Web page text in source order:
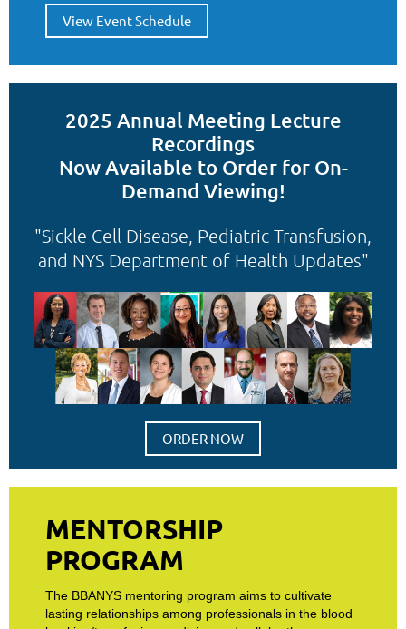
View Event Schedule
2025 Annual Meeting Lecture
Recordings
Now Available to Order for On-
Demand Viewing!
"Sickle Cell Disease, Pediatric Transfusion,
and NYS Department of Health Updates"
ORDER NOW
MENTORSHIP
PROGRAM
The BBANYS mentoring program aims to cultivate
lasting relationships among professionals in the blood